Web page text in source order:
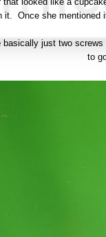
it. Once she
just two
to